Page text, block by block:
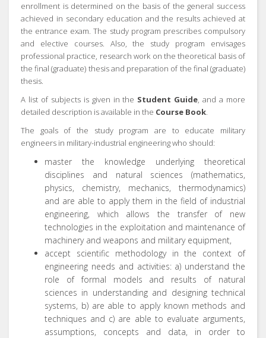
enrollment is determined on the basis of the general success
achieved in secondary education and the results achieved at
the entrance exam. The study program prescribes compulsory
and elective courses. Also, the study program envisages
professional practice, research work on the theoretical basis of
the final (graduate) thesis and preparation of the final (graduate)
thesis.
A list of subjects is given in the Student Guide, and a more
detailed description is available in the Course Book.
The goals of the study program are to educate military
engineers in military-industrial engineering who should:
master the knowledge underlying theoretical
disciplines and natural sciences (mathematics,
physics, chemistry, mechanics, thermodynamics)
and are able to apply them in the field of industrial
engineering, which allows the transfer of new
technologies in the exploitation and maintenance of
machinery and weapons and military equipment,
accept scientific methodology in the context of
engineering needs and activities: a) understand the
role of formal models and results of natural
sciences in understanding and designing technical
systems, b) are able to apply known methods and
techniques and c) are able to evaluate arguments,
assumptions, concepts and data, in order to